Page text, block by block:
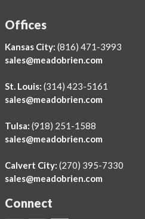
Offices
Kansas City: (816) 471-3993
sales@meadobrien.com
St. Louis: (314) 423-5161
sales@meadobrien.com
Tulsa: (918) 251-1588
sales@meadobrien.com
Calvert City: (270) 395-7330
sales@meadobrien.com
Connect